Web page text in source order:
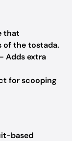
that
of the tostada.
Adds extra
for scooping
based